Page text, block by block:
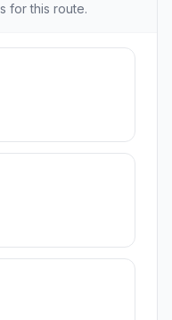
for this route.